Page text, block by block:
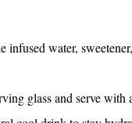
infused water,
glass and serve with